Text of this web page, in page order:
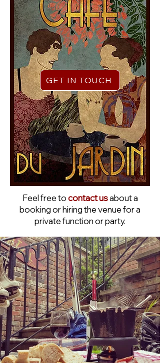
GET IN TOUCH
Feel free tocontact usabout a
booking or hiring the venue for a
private function or party.